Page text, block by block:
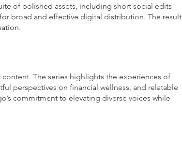
of polished assets, including short social edits
broad and effective digital distribution. The result
The series highlights the experiences of
perspectives on financial wellness, and relatable
commitment to elevating diverse voices while